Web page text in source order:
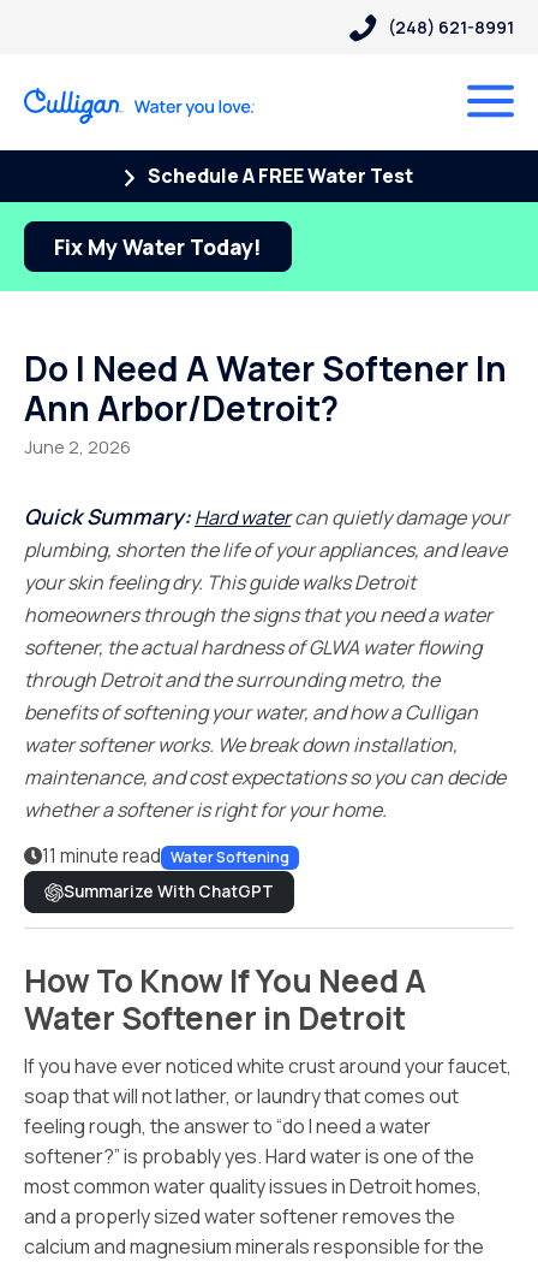
(248) 621-8991
Schedule A FREE Water Test
Fix My Water Today!
Do I Need A Water Softener In
Ann Arbor/Detroit?
June 2, 2026
Quick Summary:Hard watercan quietly damage your
plumbing, shorten the life of your appliances, and leave
your skin feeling dry. This guide walks Detroit
homeowners through the signs that you need a water
softener, the actual hardness of GLWA water flowing
through Detroit and the surrounding metro, the
benefits of softening your water, and how a Culligan
water softener works. We break down installation,
maintenance, and cost expectations so you can decide
whether a softener is right for your home.
11 minute read Water Softening
Summarize With ChatGPT
How To Know If You Need A
Water Softener in Detroit
If you have ever noticed white crust around your faucet,
soap that will not lather, or laundry that comes out
feeling rough, the answer to “do I need a water
softener?” is probably yes. Hard water is one of the
most common water quality issues in Detroit homes,
and a properly sized water softener removes the
calcium and magnesium minerals responsible for the